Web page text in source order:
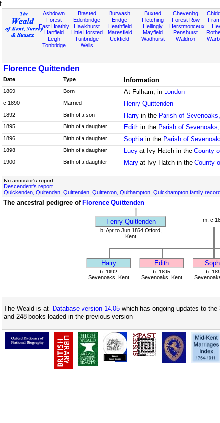
f
Ashdown
Forest
East Hoathly
Hartfield
Leigh
Tonbridge
Brasted
Edenbridge
Hawkhurst
Little Horsted
Tunbridge
Wells
Burwash
Eridge
Heathfield
Maresfield
Uckfield
Buxted
Fletching
Hellingly
Mayfield
Wadhurst
Chevening
Forest Row
Herstmonceux
Penshurst
Waldron
Florence Quittenden
Date Type Information
1869 Born At Fulham, in London
c 1890 Married Henry Quittenden
1892 Birth of a son Harryin the Parish of
1895 Birth of a daughter Edithin the Parish of
1896 Birth of a daughter Sophiain the Parish of
1898 Birth of a daughter Lucyat Ivy Hatch in the County
1900 Birth of a daughter Maryat Ivy Hatch in the County
No ancestor's report
Descendent's report
Quickenden, Quitenden, Quittenden, Quittenton, Quithampton, Quickhampton family
The ancestral pedigree of Florence Quittenden
Henry Quittenden
m: c
b: Apr to Jun 1864 Otford,
Kent
Harry Edith
b: 1892
Sevenoaks, Kent
b: 1895
Sevenoaks, Kent
b:
The Weald is at Database version 14.05 which has ongoing updates to
and 248 books loaded in the previous version